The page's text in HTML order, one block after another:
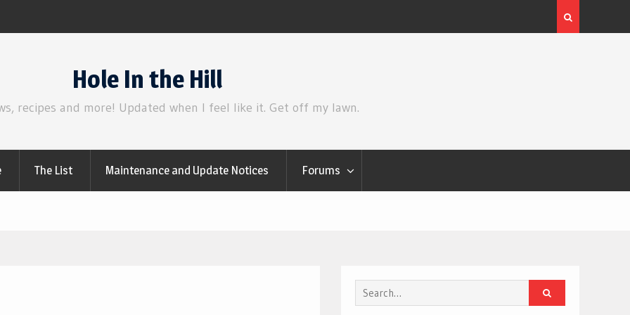
Hole In the Hill
recipes and more! Updated when I feel like it. Get off my lawn.
The List Maintenance and Update Notices Forums
Search
for: